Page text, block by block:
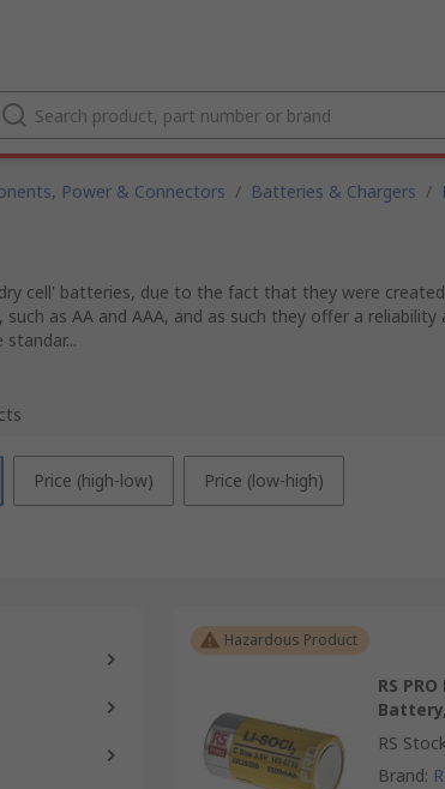
Power & Connectors / Batteries & Chargers /
cell' batteries, due to the fact that they were
such as AA and AAA, and as such they offer a
Price (high-low) Price (low-high)
Hazardous Product
RS
RS
Brand: